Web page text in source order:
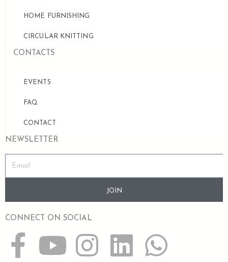
HOME FURNISHING
CIRCULAR KNITTING
CONTACTS
EVENTS
FAQ
CONTACT
NEWSLETTER
JOIN
CONNECT ON SOCIAL